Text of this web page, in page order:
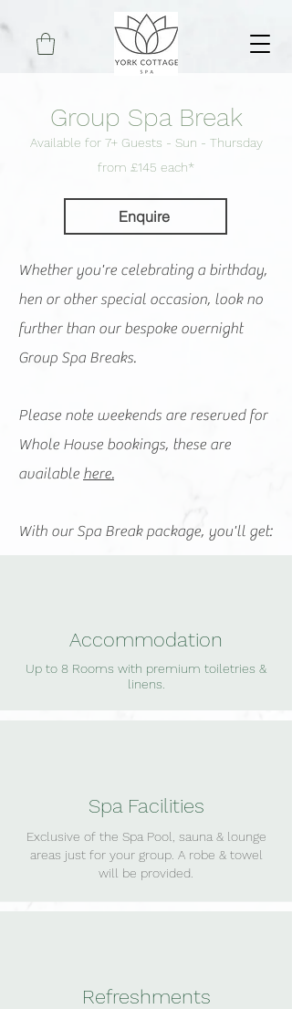
Group Spa Break
Available for 7+ Guests - Sun - Thursday
from £145 each*
Enquire
Whether you're celebrating a birthday,
hen or other special occasion, look no
further than our bespoke overnight
Group Spa Breaks.
Please note weekends are reserved for
Whole House bookings, these are
available here.
With our Spa Break package, you'll get:
Accommodation
Up to 8 Rooms with premium toiletries &
linens.
Spa Facilities
Exclusive of the Spa Pool, sauna & lounge
areas just for your group. A robe & towel
will be provided.
Refreshments